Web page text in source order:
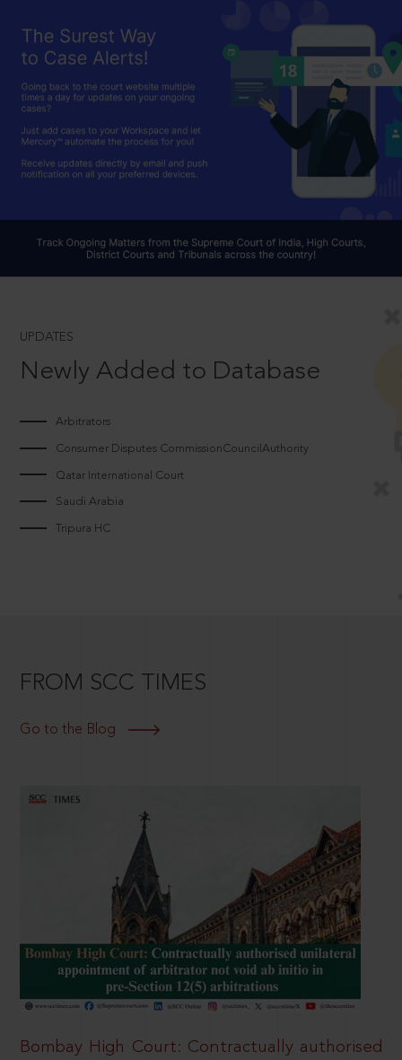
UPDATES
Newly Added to Database
Arbitrators
Consumer Disputes CommissionCouncilAuthority
Qatar International Court
Saudi Arabia
Tripura HC
FROM SCC TIMES
Go to the Blog
Bombay High Court: Contractually authorised